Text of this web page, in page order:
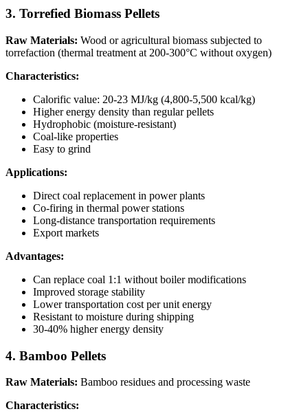
3. Torrefied Biomass Pellets
Raw Materials: Wood or agricultural biomass subjected to
torrefaction (thermal treatment at 200-300°C without oxygen)
Characteristics:
Calorific value: 20-23 MJ/kg (4,800-5,500 kcal/kg)
Higher energy density than regular pellets
Hydrophobic (moisture-resistant)
Coal-like properties
Easy to grind
Applications:
Direct coal replacement in power plants
Co-firing in thermal power stations
Long-distance transportation requirements
Export markets
Advantages:
Can replace coal 1:1 without boiler modifications
Improved storage stability
Lower transportation cost per unit energy
Resistant to moisture during shipping
30-40% higher energy density
4. Bamboo Pellets
Raw Materials: Bamboo residues and processing waste
Characteristics: